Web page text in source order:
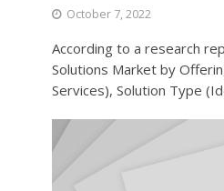
October 7, 2022
According to a research
Solutions Market by
Services), Solution Type